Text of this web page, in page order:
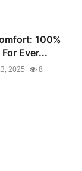
100%
Ever...
2025 8